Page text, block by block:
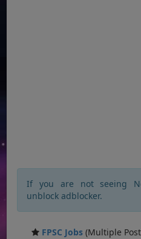
If you are not seeing
unblock adblocker.
FPSC Jobs (Multiple